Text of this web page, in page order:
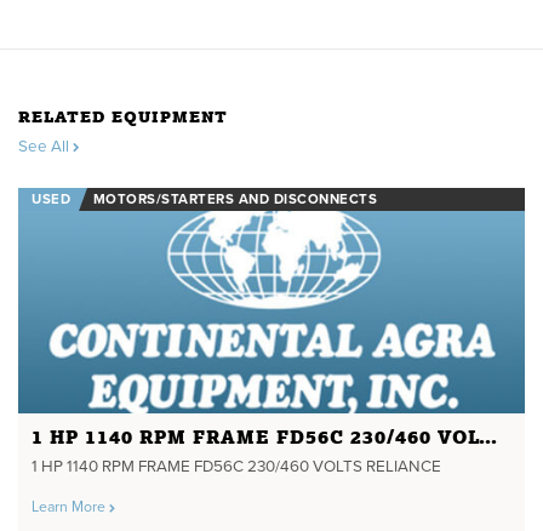
RELATED EQUIPMENT
See All
USED MOTORS/STARTERS AND DISCONNECTS
1 HP 1140 RPM FRAME FD56C 230/460 VOLTS RELIANCE
1 HP 1140 RPM FRAME FD56C 230/460 VOLTS RELIANCE
Learn More